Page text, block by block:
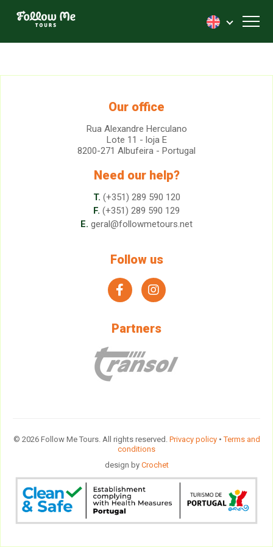
FollowMe!
Our office
Rua Alexandre Herculano
Lote 11 - loja E
8200-271 Albufeira - Portugal
Need our help?
T. (+351) 289 590 120
F. (+351) 289 590 129
E. geral@followmetours.net
Follow us
facebookinstagram
Partners
© 2026 Follow Me Tours. All rights reserved. Privacy policy•Terms and
conditions
design by Crochet